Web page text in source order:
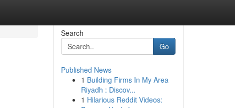
Search
Go
Published News
1 Building Firms In My Area
Riyadh : Discov...
1 Hilarious Reddit Videos: